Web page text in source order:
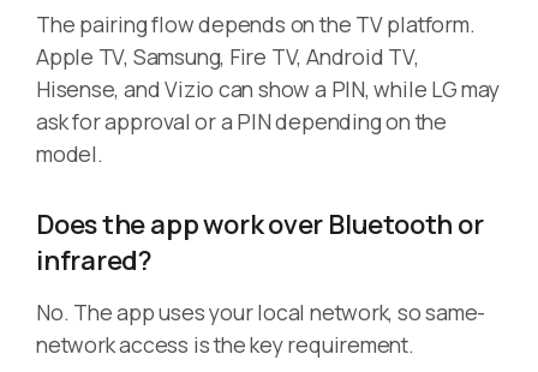
The pairing flow depends on the TV platform.
Apple TV, Samsung, Fire TV, Android TV,
Hisense, and Vizio can show a PIN, while LG may
ask for approval or a PIN depending on the
model.
Does the app work over Bluetooth or
infrared?
No. The app uses your local network, so same-
network access is the key requirement.